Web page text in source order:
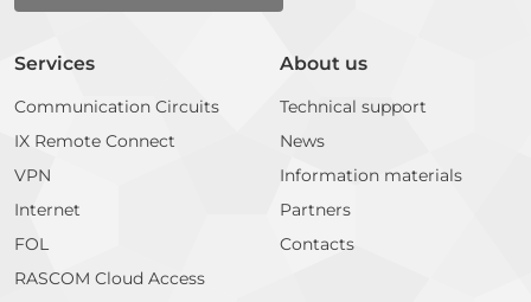
Services
Communication Circuits
IX Remote Connect
VPN
Internet
FOL
RASCOM Cloud Access
About us
Technical support
News
Information materials
Partners
Contacts